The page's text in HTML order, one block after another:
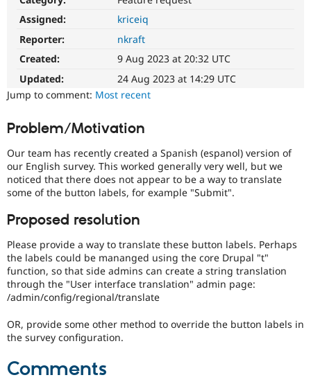
Drupal for
Drupal for
Tourism
Recipes
Issue
Newsletters
Assigned:
kriceiq
Reporter:
nkraft
Created:
9 Aug 2023 at 20:32 UTC
Updated:
24 Aug 2023 at 14:29 UTC
Jump to comment: Most recent
Problem/Motivation
Our team has recently created a Spanish (espanol) version of
our English survey. This worked generally very well, but we
noticed that there does not appear to be a way to translate
some of the button labels, for example "Submit".
Proposed resolution
Please provide a way to translate these button labels. Perhaps
the labels could be mananged using the core Drupal "t"
function, so that side admins can create a string translation
through the "User interface translation" admin page:
/admin/config/regional/translate
OR, provide some other method to override the button labels in
the survey configuration.
Comments